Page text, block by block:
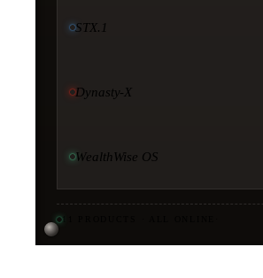
STX.1
Dynasty-X
WealthWise OS
11